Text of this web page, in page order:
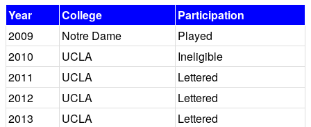
Year
College
Participation
2009
Notre Dame
Played
2010
UCLA
Ineligible
2011
UCLA
Lettered
2012
UCLA
Lettered
2013
UCLA
Lettered